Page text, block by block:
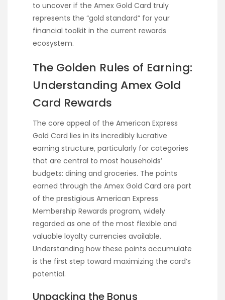
to uncover if the Amex Gold Card truly
represents the “gold standard” for your
financial toolkit in the current rewards
ecosystem.
The Golden Rules of Earning:
Understanding Amex Gold
Card Rewards
The core appeal of the American Express
Gold Card lies in its incredibly lucrative
earning structure, particularly for categories
that are central to most households’
budgets: dining and groceries. The points
earned through the Amex Gold Card are part
of the prestigious American Express
Membership Rewards program, widely
regarded as one of the most flexible and
valuable loyalty currencies available.
Understanding how these points accumulate
is the first step toward maximizing the card’s
potential.
Unpacking the Bonus